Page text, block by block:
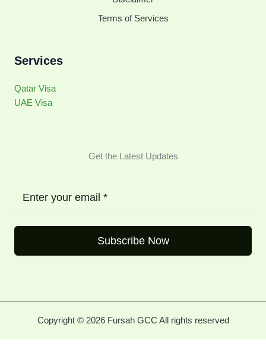
Terms of Services
Services
Qatar Visa
UAE Visa
Get the Latest Updates
Subscribe Now
Copyright © 2026 Fursah GCC All rights reserved